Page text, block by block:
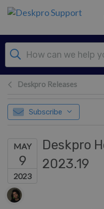
Skip to main content
Deskpro Releases
Subscribe
MAY
9
2023
Deskpro
2023.19
Authors list